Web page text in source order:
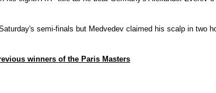
semi-finals but Medvedev claimed his scalp in two
winners of the Paris Masters